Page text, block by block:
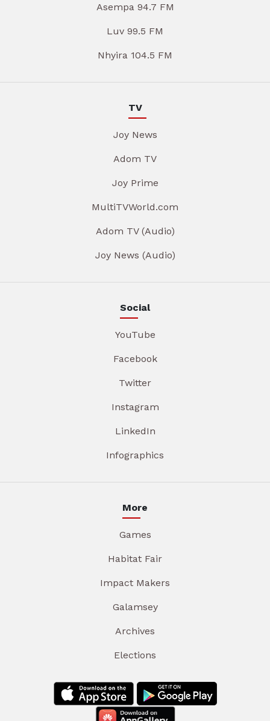
Asempa 94.7 FM
Luv 99.5 FM
Nhyira 104.5 FM
TV
Joy News
Adom TV
Joy Prime
MultiTVWorld.com
Adom TV (Audio)
Joy News (Audio)
Social
YouTube
Facebook
Twitter
Instagram
LinkedIn
Infographics
More
Games
Habitat Fair
Impact Makers
Galamsey
Archives
Elections